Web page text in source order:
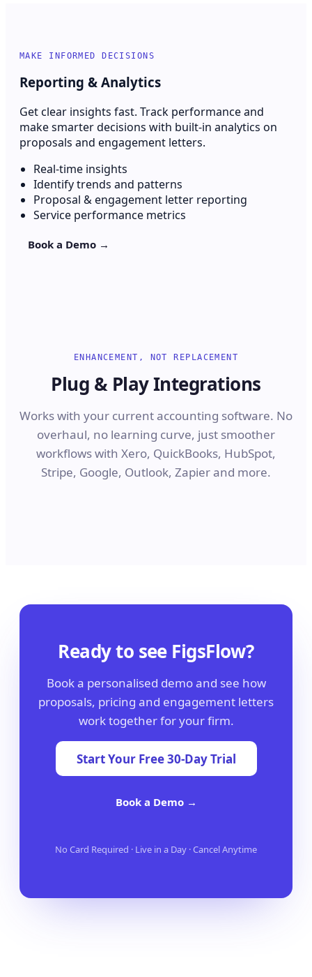
MAKE INFORMED DECISIONS
Reporting & Analytics
Get clear insights fast. Track performance and
make smarter decisions with built-in analytics on
proposals and engagement letters.
Real-time insights
Identify trends and patterns
Proposal & engagement letter reporting
Service performance metrics
Book a Demo →
ENHANCEMENT, NOT REPLACEMENT
Plug & Play Integrations
Works with your current accounting software. No
overhaul, no learning curve, just smoother
workflows with Xero, QuickBooks, HubSpot,
Stripe, Google, Outlook, Zapier and more.
Ready to see FigsFlow?
Book a personalised demo and see how
proposals, pricing and engagement letters
work together for your firm.
Start Your Free 30-Day Trial
Book a Demo →
No Card Required · Live in a Day · Cancel Anytime